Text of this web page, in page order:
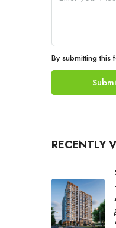
By submitting this
RECENTLY